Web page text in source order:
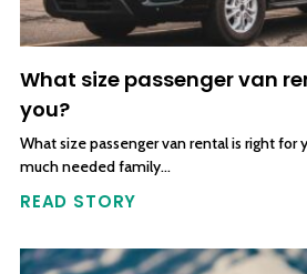
What size passenger van
you?
What size passenger van rental is right for
much needed family…
READ STORY